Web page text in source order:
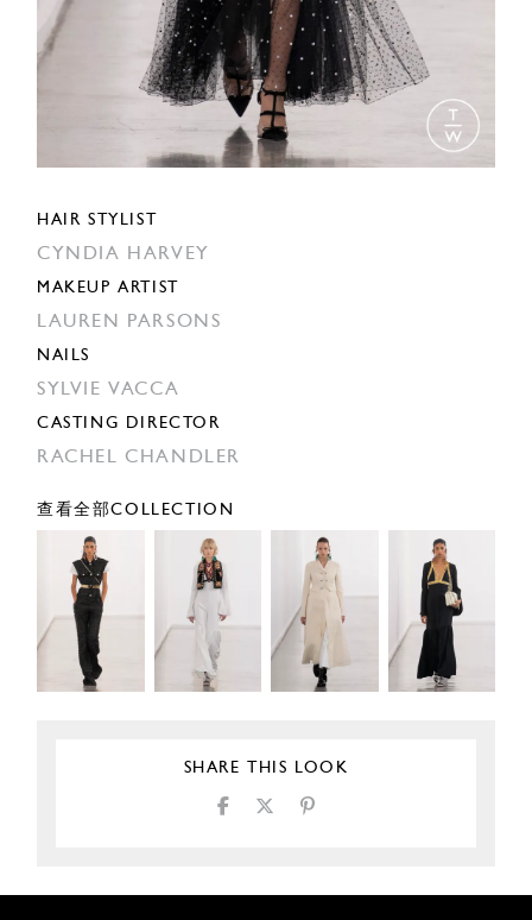
HAIR STYLIST
CYNDIA HARVEY
MAKEUP ARTIST
LAUREN PARSONS
NAILS
SYLVIE VACCA
CASTING DIRECTOR
RACHEL CHANDLER
查看全部COLLECTION
SHARE THIS LOOK